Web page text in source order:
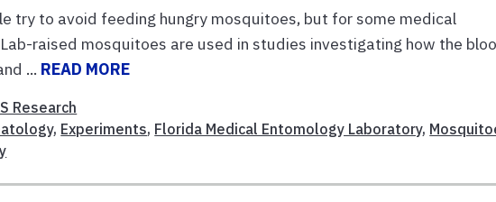
try to avoid feeding hungry mosquitoes, but for some medical
raised mosquitoes are used in studies investigating how the
... READ MORE
Research
, Experiments, Florida Medical Entomology Laboratory,